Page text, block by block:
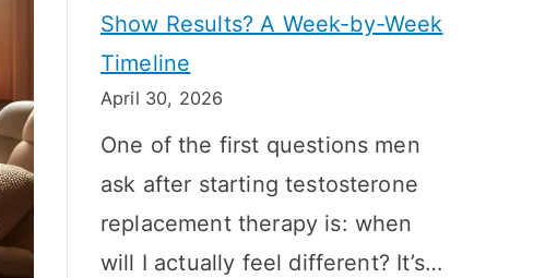
Show Results? A Week-by-Week
Timeline
April 30, 2026
One of the first questions men
ask after starting testosterone
replacement therapy is: when
will I actually feel different? It’s…